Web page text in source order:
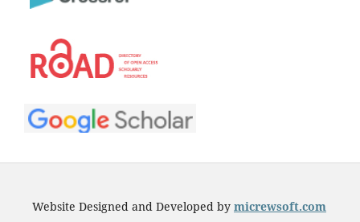
Website Designed and Developed by micrewsoft.com